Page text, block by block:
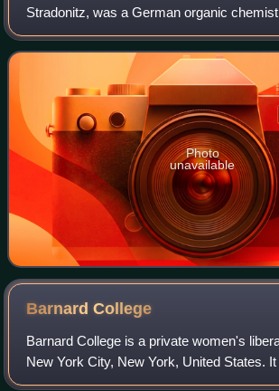
Stradonitz, was a German organic
1850s until his death, Kekulé was one of
prominent chemists in Europe, especially
Photo
unavailable
BarnardCollege
Barnard College is a private women's
New York City, New York, United States.
Columbia University and was founded in